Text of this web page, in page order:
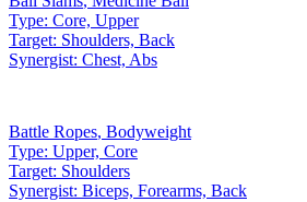
Type: Core, Upper
Target: Shoulders, Back
Synergist: Chest, Abs
Battle Ropes, Bodyweight
Type: Upper, Core
Target: Shoulders
Synergist: Biceps, Forearms, Back